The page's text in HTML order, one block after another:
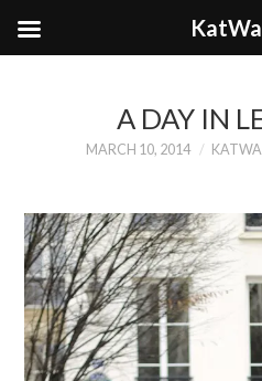
A DAY IN
MARCH 10, 2014